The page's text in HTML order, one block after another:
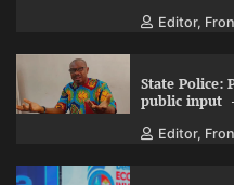
Editor,
State Police:
public input
Editor,